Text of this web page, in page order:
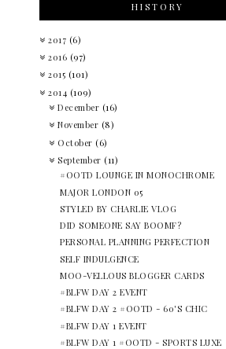
HISTORY
2017 (6)
2016 (97)
2015 (101)
2014 (109)
December (16)
November (8)
October (6)
September (11)
#OOTD LOUNGE IN MONOCHROME
MAJOR LONDON 05
STYLED BY CHARLIE VLOG
DID SOMEONE SAY BOOMF?
PERSONAL PLANNING PERFECTION
SELF INDULGENCE
MOO-VELLOUS BLOGGER CARDS
#BLFW DAY 2 EVENT
#BLFW DAY 2 #OOTD - 60'S CHIC
#BLFW DAY 1 EVENT
#BLFW DAY 1 #OOTD - SPORTS LUXE